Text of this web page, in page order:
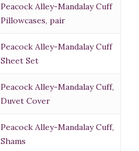
Peacock Alley-Mandalay Cuff
Pillowcases, pair
Peacock Alley-Mandalay Cuff
Sheet Set
Peacock Alley-Mandalay Cuff,
Duvet Cover
Peacock Alley-Mandalay Cuff,
Shams